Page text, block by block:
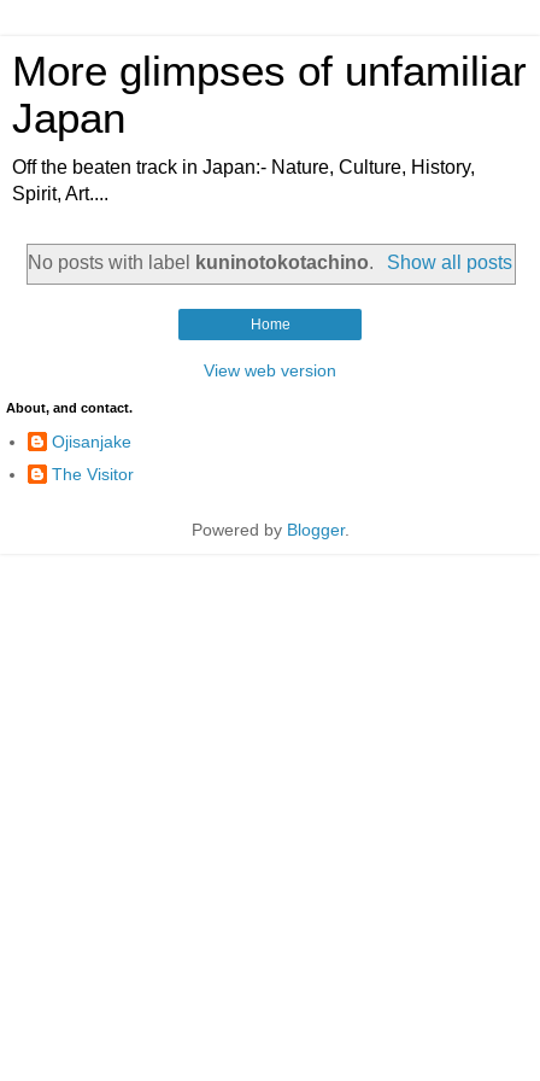
More glimpses of unfamiliar
Japan
Off the beaten track in Japan:- Nature, Culture, History,
Spirit, Art....
No posts with label kuninotokotachino. Show all posts
Home
View web version
About, and contact.
Ojisanjake
The Visitor
Powered by Blogger.